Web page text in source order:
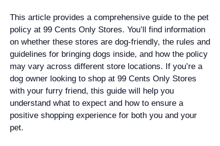
This article provides a comprehensive guide to the pet
policy at 99 Cents Only Stores. You’ll find information
on whether these stores are dog-friendly, the rules and
guidelines for bringing dogs inside, and how the policy
may vary across different store locations. If you’re a
dog owner looking to shop at 99 Cents Only Stores
with your furry friend, this guide will help you
understand what to expect and how to ensure a
positive shopping experience for both you and your
pet.